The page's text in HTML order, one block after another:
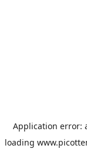
Application error:
loading